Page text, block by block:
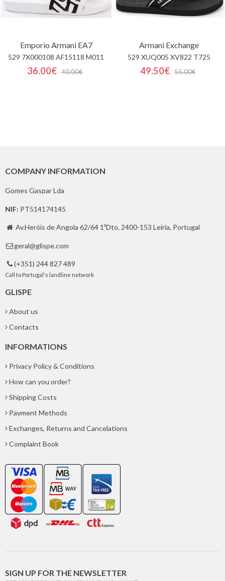
Emporio Armani EA7
529 7X000108 AF15118 M011
36.00€ 40.00€
Armani Exchange
529 XUQ005 XV822 T725
49.50€ 55.00€
COMPANY INFORMATION
Gomes Gaspar Lda
NIF: PT514174145
 Av.Heróis de Angola 62/64 1ºDto, 2400-153 Leiria, Portugal
 geral@glispe.com
 (+351) 244 827 489
Call to Portugal's landline network
GLISPE
About us
Contacts
INFORMATIONS
Privacy Policy & Conditions
How can you order?
Shipping Costs
Payment Methods
Exchanges, Returns and Cancelations
Complaint Book
SIGN UP FOR THE NEWSLETTER